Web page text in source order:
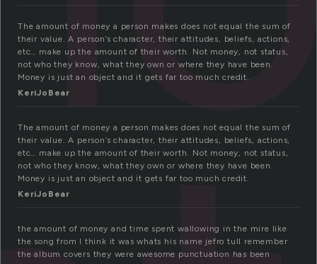
The amount of money a person makes does not equal the sum of
their value. A person’s character, their attitudes, beliefs, actions,
etc… make up the amount of their worth. Not money, not status,
not who they know, what they own or where they have been.
Money is just an object and it gets far too much credit.
KeriJoBear
The amount of money a person makes does not equal the sum of
their value. A person’s character, their attitudes, beliefs, actions,
etc… make up the amount of their worth. Not money, not status,
not who they know, what they own or where they have been.
Money is just an object and it gets far too much credit.
KeriJoBear
the amount of money and time spent wallowing in the mire like
the song from I think it was whats his name jefro tull remember
the album covers they were awesome punctuation has been